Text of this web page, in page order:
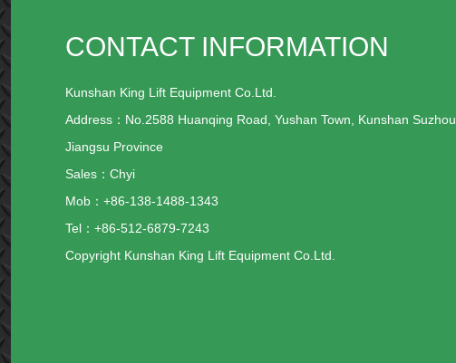
CONTACT INFORMATION
Kunshan King Lift Equipment Co.Ltd.
Address：No.2588 Huanqing Road, Yushan Town, Kunshan Suzhou
Jiangsu Province
Sales：Chyi
Mob：+86-138-1488-1343
Tel：+86-512-6879-7243
Copyright Kunshan King Lift Equipment Co.Ltd.